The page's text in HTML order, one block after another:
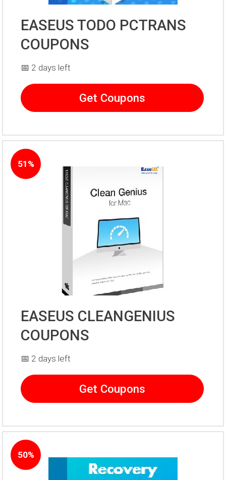
EASEUS TODO PCTRANS
COUPONS
📅 2 days left
Get Coupons
51%
EASEUS CLEANGENIUS
COUPONS
📅 2 days left
Get Coupons
50%